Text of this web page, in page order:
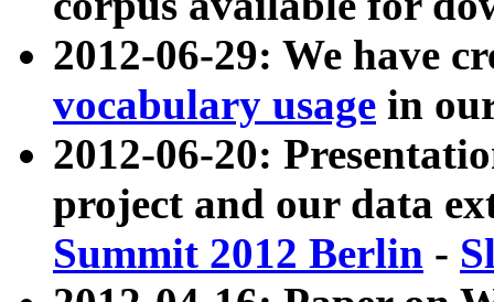
2012-06-29: We have
vocabulary usage in
2012-06-20:
project and our data
Summit 2012 Berlin -